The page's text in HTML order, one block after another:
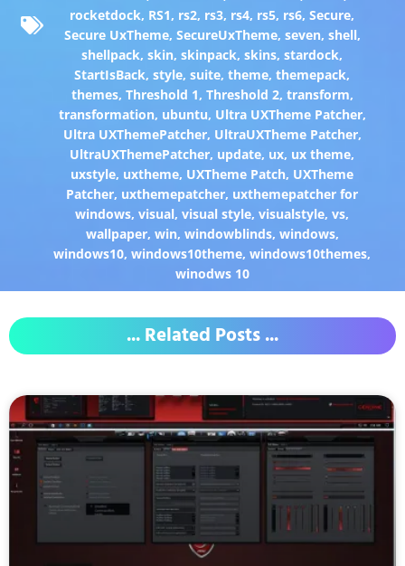
rocketdock, RS1, rs2, rs3, rs4, rs5, rs6,Secure,
Secure UxTheme, SecureUxTheme, seven, shell,
shellpack,skin,skinpack,skins,stardock,
StartIsBack,style,suite,theme,themepack,
themes, Threshold 1, Threshold 2, transform,
transformation, ubuntu, Ultra UXTheme Patcher,
Ultra UXThemePatcher, UltraUXTheme Patcher,
UltraUXThemePatcher, update, ux, ux theme,
uxstyle, uxtheme, UXTheme Patch, UXTheme
Patcher, uxthemepatcher, uxthemepatcher for
windows,visual,visual style,visualstyle,vs,
wallpaper, win, windowblinds, windows,
windows10,windows10theme,windows10themes,
winodws 10
... Related Posts ...